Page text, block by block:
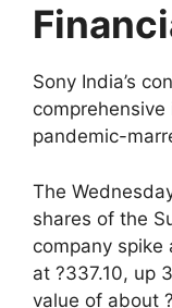
Sony India’s
pandemic-
The
shares of the
company spike
at ?337.10, up
value of about